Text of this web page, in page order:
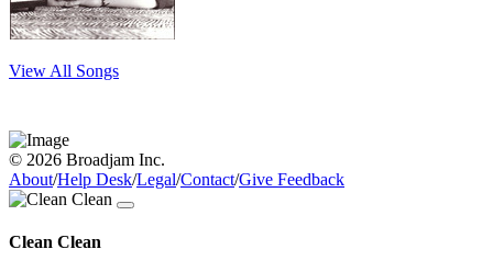
View All Songs
© 2026 Broadjam Inc.
About/Help Desk/Legal/Contact/Give Feedback
Clean Clean